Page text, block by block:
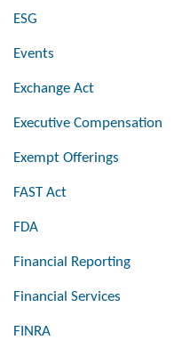
ESG
Events
Exchange Act
Executive Compensation
Exempt Offerings
FAST Act
FDA
Financial Reporting
Financial Services
FINRA